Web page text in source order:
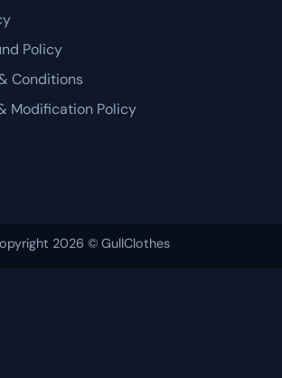
Policy
Conditions
Modification Policy
2026 © GullClothes